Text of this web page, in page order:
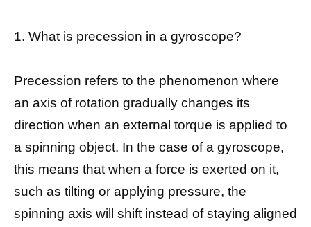
1. What is precession in a gyroscope?
Precession refers to the phenomenon where
an axis of rotation gradually changes its
direction when an external torque is applied to
a spinning object. In the case of a gyroscope,
this means that when a force is exerted on it,
such as tilting or applying pressure, the
spinning axis will shift instead of staying aligned